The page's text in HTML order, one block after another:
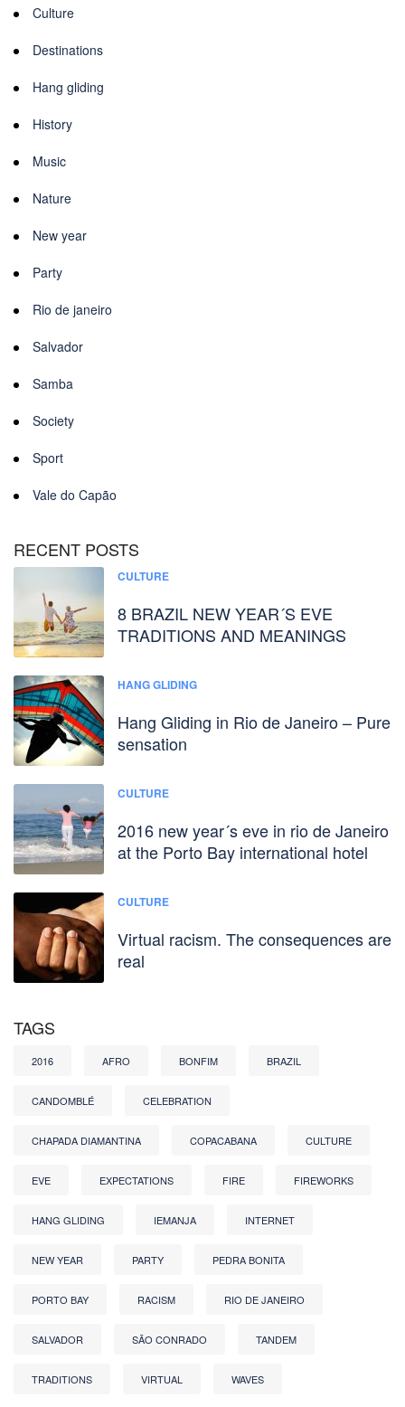
Culture
Destinations
Hang gliding
History
Music
Nature
New year
Party
Rio de janeiro
Salvador
Samba
Society
Sport
Vale do Capão
RECENT POSTS
CULTURE
8 BRAZIL NEW YEAR´S EVE
TRADITIONS AND MEANINGS
HANG GLIDING
Hang Gliding in Rio de Janeiro – Pure
sensation
CULTURE
2016 new year´s eve in rio de Janeiro
at the Porto Bay international hotel
CULTURE
Virtual racism. The consequences are
real
TAGS
2016 AFRO BONFIM BRAZIL
CANDOMBLÉ CELEBRATION
CHAPADA DIAMANTINA COPACABANA CULTURE
EVE EXPECTATIONS FIRE FIREWORKS
HANG GLIDING IEMANJA INTERNET
NEW YEAR PARTY PEDRA BONITA
PORTO BAY RACISM RIO DE JANEIRO
SALVADOR SÃO CONRADO TANDEM
TRADITIONS VIRTUAL WAVES